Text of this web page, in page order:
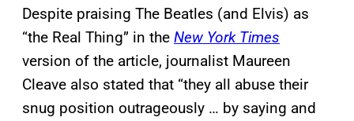
Despite praising The Beatles (and Elvis) as
“the Real Thing” in the New York Times
version of the article, journalist Maureen
Cleave also stated that “they all abuse their
snug position outrageously … by saying and